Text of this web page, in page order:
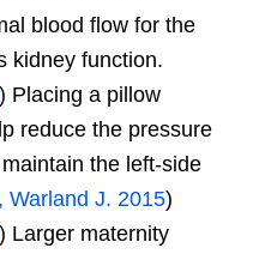
blood flow for the
kidney function.
) Placing a pillow
reduce the pressure
the left-side
Warland J. 2015)
) Larger maternity